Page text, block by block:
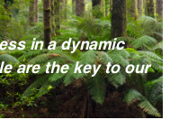
in a dynamic
are the key to our